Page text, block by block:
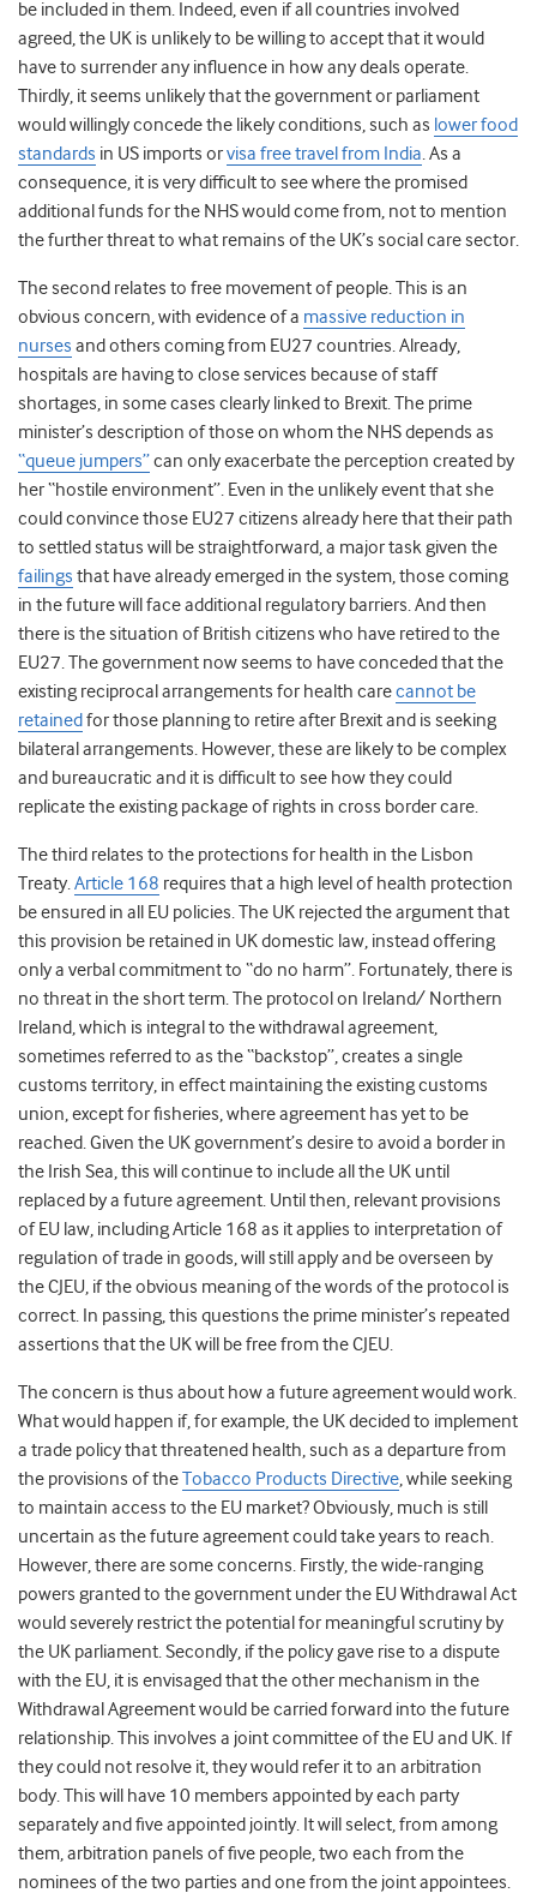
be included in them. Indeed, even if all countries involved
agreed, the UK is unlikely to be willing to accept that it would
have to surrender any influence in how any deals operate.
Thirdly, it seems unlikely that the government or parliament
would willingly concede the likely conditions, such as lower food
standards in US imports orvisa free travel from India. As a
consequence, it is very difficult to see where the promised
additional funds for the NHS would come from, not to mention
the further threat to what remains of the UK’s social care sector.
The second relates to free movement of people. This is an
obvious concern, with evidence of a massive reduction in
nurses and others coming from EU27 countries. Already,
hospitals are having to close services because of staff
shortages, in some cases clearly linked to Brexit. The prime
minister’s description of those on whom the NHS depends as
“queue jumpers”can only exacerbate the perception created by
her “hostile environment”. Even in the unlikely event that she
could convince those EU27 citizens already here that their path
to settled status will be straightforward, a major task given the
failings that have already emerged in the system, those coming
in the future will face additional regulatory barriers. And then
there is the situation of British citizens who have retired to the
EU27. The government now seems to have conceded that the
existing reciprocal arrangements for health carecannot be
retained for those planning to retire after Brexit and is seeking
bilateral arrangements. However, these are likely to be complex
and bureaucratic and it is difficult to see how they could
replicate the existing package of rights in cross border care.
The third relates to the protections for health in the Lisbon
Treaty.Article 168 requires that a high level of health protection
be ensured in all EU policies. The UK rejected the argument that
this provision be retained in UK domestic law, instead offering
only a verbal commitment to “do no harm”. Fortunately, there is
no threat in the short term. The protocol on Ireland/ Northern
Ireland, which is integral to the withdrawal agreement,
sometimes referred to as the “backstop”, creates a single
customs territory, in effect maintaining the existing customs
union, except for fisheries, where agreement has yet to be
reached. Given the UK government’s desire to avoid a border in
the Irish Sea, this will continue to include all the UK until
replaced by a future agreement. Until then, relevant provisions
of EU law, including Article 168 as it applies to interpretation of
regulation of trade in goods, will still apply and be overseen by
the CJEU, if the obvious meaning of the words of the protocol is
correct. In passing, this questions the prime minister’s repeated
assertions that the UK will be free from the CJEU.
The concern is thus about how a future agreement would work.
What would happen if, for example, the UK decided to implement
a trade policy that threatened health, such as a departure from
the provisions of theTobacco Products Directive, while seeking
to maintain access to the EU market? Obviously, much is still
uncertain as the future agreement could take years to reach.
However, there are some concerns. Firstly, the wide-ranging
powers granted to the government under the EU Withdrawal Act
would severely restrict the potential for meaningful scrutiny by
the UK parliament. Secondly, if the policy gave rise to a dispute
with the EU, it is envisaged that the other mechanism in the
Withdrawal Agreement would be carried forward into the future
relationship. This involves a joint committee of the EU and UK. If
they could not resolve it, they would refer it to an arbitration
body. This will have 10 members appointed by each party
separately and five appointed jointly. It will select, from among
them, arbitration panels of five people, two each from the
nominees of the two parties and one from the joint appointees.